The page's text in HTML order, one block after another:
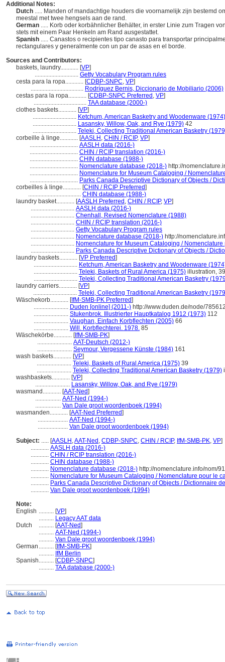
Additional Notes:
Dutch ..... Manden of mandachtige houders die voornamelijk zijn bestemd
meestal met twee hengsels aan de rand.
German ..... Korb oder korbähnlicher Behälter, in erster Linie zum Tragen
stets mit einem Paar Henkeln am Rand ausgestattet.
Spanish ..... Canastos o recipientes tipo canasto para transportar
rectangulares y generalmente con un par de asas en el borde.
Sources and Contributors:
baskets, laundry............ [VP]
............................. Getty Vocabulary Program rules
cesta para la ropa............ [CDBP-SNPC, VP]
................................... Rodríguez Bernis, Diccionario de Mobiliario (2006)
cestas para la ropa............ [CDBP-SNPC Preferred , VP]
................................... TAA database (2000-)
clothes baskets............ [VP]
............................. Ketchum, American Basketry and Woodenware (1974)
............................. Lasansky, Willow, Oak, and Rye (1979) 42
............................. Teleki, Collecting Traditional American Basketry
corbeille à linge............ [AASLH , CHIN / RCIP, VP]
................................ AASLH data (2016-)
................................ CHIN / RCIP translation (2016-)
................................ CHIN database (1988-)
................................ Nomenclature database (2018-) http://
................................ Nomenclature for Museum Cataloging /
................................ Parks Canada Descriptive Dictionary of Objects /
corbeilles à linge............ [CHIN / RCIP Preferred]
................................... CHIN database (1988-)
laundry basket............ [AASLH Preferred , CHIN / RCIP, VP]
............................. AASLH data (2016-)
............................. Chenhall, Revised Nomenclature (1988)
............................. CHIN / RCIP translation (2016-)
............................. Getty Vocabulary Program rules
............................. Nomenclature database (2018-) http://
............................. Nomenclature for Museum Cataloging /
............................. Parks Canada Descriptive Dictionary of Objects /
laundry baskets............ [VP Preferred]
............................. Ketchum, American Basketry and Woodenware
............................. Teleki, Baskets of Rural America (1975) illustration, 39
............................. Teleki, Collecting Traditional American Basketry
laundry carriers............ [VP]
............................. Teleki, Collecting Traditional American Basketry
Wäschekorb............ [IfM-SMB-PK Preferred]
....................... Duden [online] (2011-) http://www.duden.de/node/
....................... Stukenbrok. Illustrierter Hauptkatalog 1912 (1973) 112
....................... Vaughan, Einfach Korbflechten (2005) 66
....................... Will. Korbflechterei. 1978. 85
Wäschekörbe............ [IfM-SMB-PK]
....................... AAT-Deutsch (2012-)
....................... Seymour, Vergessene Künste (1984) 161
wash baskets............ [VP]
....................... Teleki, Baskets of Rural America (1975) 39
....................... Teleki, Collecting Traditional American Basketry (1979)
washbaskets............ [VP]
....................... Lasansky, Willow, Oak, and Rye (1979)
wasmand............ [AAT-Ned]
................. AAT-Ned (1994-)
................. Van Dale groot woordenboek (1994)
wasmanden............ [AAT-Ned Preferred]
.................... AAT-Ned (1994-)
.................... Van Dale groot woordenboek (1994)
Subject: ..... [AASLH ,AAT-Ned , CDBP-SNPC, CHIN / RCIP, IfM-SMB-PK, VP]
............ AASLH data (2016-)
............ CHIN / RCIP translation (2016-)
............ CHIN database (1988-)
............ Nomenclature database (2018-) http://nomenclature.info/nom/
............ Nomenclature for Museum Cataloging / Nomenclature pour le
............ Parks Canada Descriptive Dictionary of Objects / Dictionnaire
............ Van Dale groot woordenboek (1994)
Note:
English .......... [VP]
.......... Legacy AAT data
Dutch
.......... [AAT-Ned]
.......... AAT-Ned (1994-)
.......... Van Dale groot woordenboek (1994)
German .......... [IfM-SMB-PK]
.......... IfM Berlin
Spanish.......... [CDBP-SNPC]
.......... TAA database (2000-)